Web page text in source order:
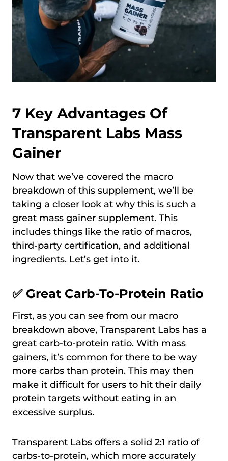
7 Key Advantages Of
Transparent Labs Mass
Gainer
Now that we’ve covered the macro
breakdown of this supplement, we’ll be
taking a closer look at why this is such a
great mass gainer supplement. This
includes things like the ratio of macros,
third-party certification, and additional
ingredients. Let’s get into it.
✅ Great Carb-To-Protein Ratio
First, as you can see from our macro
breakdown above, Transparent Labs has a
great carb-to-protein ratio. With mass
gainers, it’s common for there to be way
more carbs than protein. This may then
make it difficult for users to hit their daily
protein targets without eating in an
excessive surplus.
Transparent Labs offers a solid 2:1 ratio of
carbs-to-protein, which more accurately